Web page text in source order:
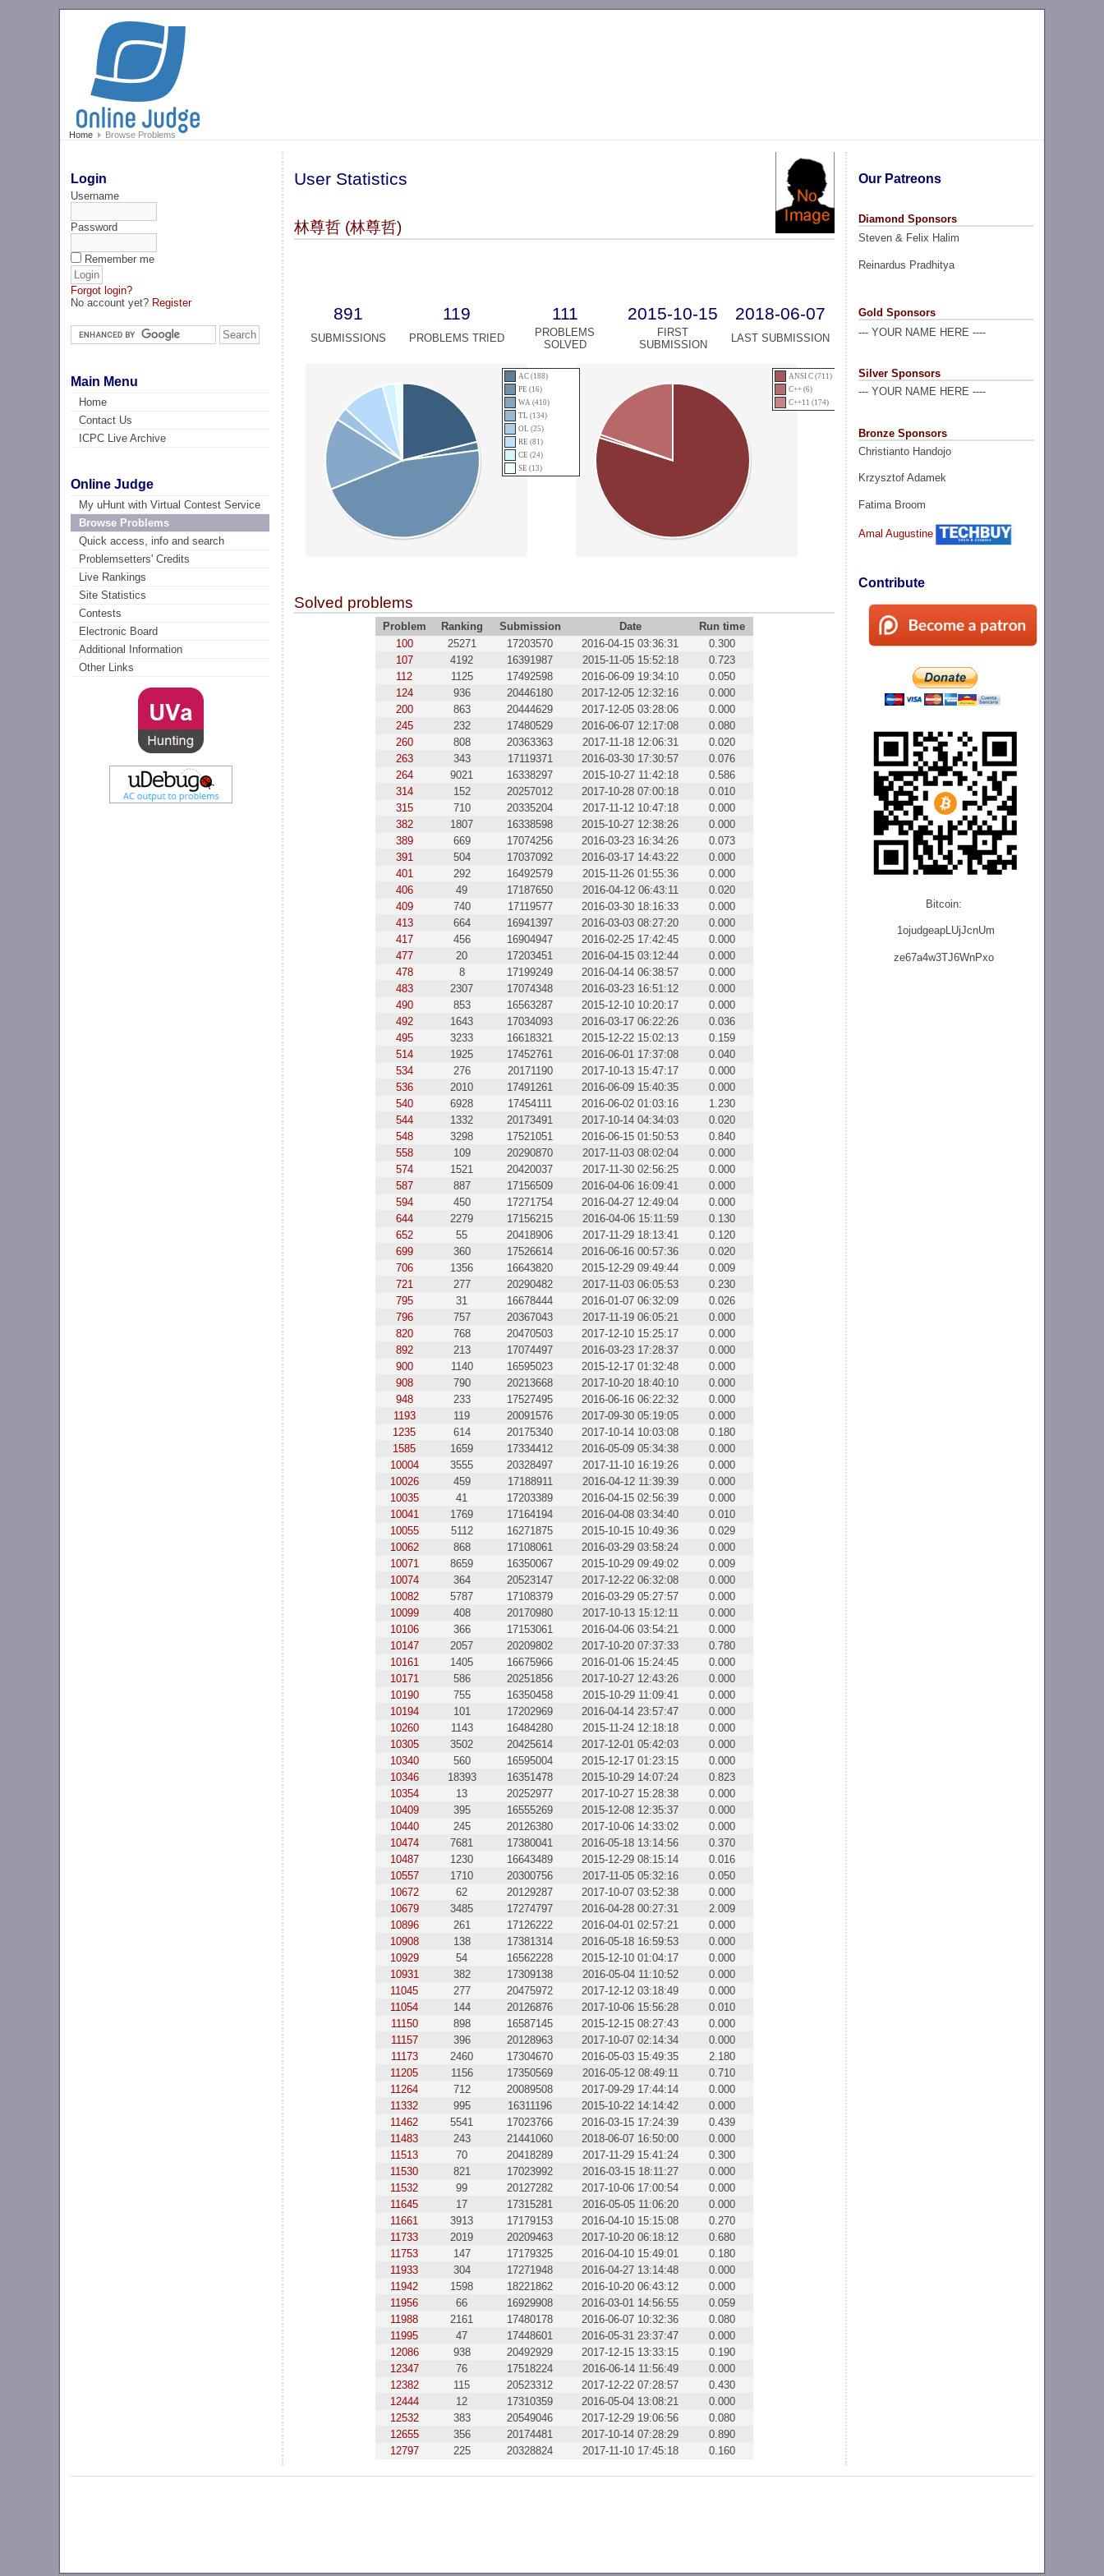
Home Browse Problems
Login
Username
Password
Remember me
Forgot login?
No account yet? Register
Main Menu
Home
Contact Us
ICPC Live Archive
Online Judge
My uHunt with Virtual Contest Service
Browse Problems
Quick access, info and search
Problemsetters' Credits
Live Rankings
Site Statistics
Contests
Electronic Board
Additional Information
Other Links
Our Patreons
Diamond Sponsors
Steven & Felix Halim
Reinardus Pradhitya
Gold Sponsors
--- YOUR NAME HERE ----
Silver Sponsors
--- YOUR NAME HERE ----
Bronze Sponsors
Christianto Handojo
Krzysztof Adamek
Fatima Broom
Amal Augustine
Contribute
Bitcoin:
1ojudgeapLUjJcnUm
ze67a4w3TJ6WnPxo
User Statistics
林尊哲 (林尊哲)
891 119 111 2015-10-15 2018-06-07
SUBMISSIONS PROBLEMS TRIED
PROBLEMS
SOLVED
FIRST
SUBMISSION
LAST SUBMISSION
AC (188)
PE (16)
WA (410)
TL (134)
OL (25)
RE (81)
CE (24)
SE (13)
ANSI C (711)
C++ (6)
C++11 (174)
Solved problems
Problem Ranking Submission Date
Run time
100
25271 17203570 2016-04-15 03:36:31
0.300
107
4192 16391987 2015-11-05 15:52:18
0.723
112
1125 17492598 2016-06-09 19:34:10
0.050
124
936 20446180 2017-12-05 12:32:16
0.000
200
863 20444629 2017-12-05 03:28:06
0.000
245
232 17480529 2016-06-07 12:17:08
0.080
260
808 20363363 2017-11-18 12:06:31
0.020
263
343 17119371 2016-03-30 17:30:57
0.076
264
9021 16338297 2015-10-27 11:42:18
0.586
314
152 20257012 2017-10-28 07:00:18
0.010
315
710 20335204 2017-11-12 10:47:18
0.000
382
1807 16338598 2015-10-27 12:38:26
0.000
389
669 17074256 2016-03-23 16:34:26
0.073
391
504 17037092 2016-03-17 14:43:22
0.000
401
292 16492579 2015-11-26 01:55:36
0.000
406
49 17187650 2016-04-12 06:43:11
0.020
409
740 17119577 2016-03-30 18:16:33
0.000
413
664 16941397 2016-03-03 08:27:20
0.000
417
456 16904947 2016-02-25 17:42:45
0.000
477
20 17203451 2016-04-15 03:12:44
0.000
478
8 17199249 2016-04-14 06:38:57
0.000
483
2307 17074348 2016-03-23 16:51:12
0.000
490
853 16563287 2015-12-10 10:20:17
0.000
492
1643 17034093 2016-03-17 06:22:26
0.036
495
3233 16618321 2015-12-22 15:02:13
0.159
514
1925 17452761 2016-06-01 17:37:08
0.040
534
276 20171190 2017-10-13 15:47:17
0.000
536
2010 17491261 2016-06-09 15:40:35
0.000
540
6928 17454111 2016-06-02 01:03:16
1.230
544
1332 20173491 2017-10-14 04:34:03
0.020
548
3298 17521051 2016-06-15 01:50:53
0.840
558
109 20290870 2017-11-03 08:02:04
0.000
574
1521 20420037 2017-11-30 02:56:25
0.000
587
887 17156509 2016-04-06 16:09:41
0.000
594
450 17271754 2016-04-27 12:49:04
0.000
644
2279 17156215 2016-04-06 15:11:59
0.130
652
55 20418906 2017-11-29 18:13:41
0.120
699
360 17526614 2016-06-16 00:57:36
0.020
706
1356 16643820 2015-12-29 09:49:44
0.009
721
277 20290482 2017-11-03 06:05:53
0.230
795
31 16678444 2016-01-07 06:32:09
0.026
796
757 20367043 2017-11-19 06:05:21
0.000
820
768 20470503 2017-12-10 15:25:17
0.000
892
213 17074497 2016-03-23 17:28:37
0.000
900
1140 16595023 2015-12-17 01:32:48
0.000
908
790 20213668 2017-10-20 18:40:10
0.000
948
233 17527495 2016-06-16 06:22:32
0.000
1193
119 20091576 2017-09-30 05:19:05
0.000
1235
614 20175340 2017-10-14 10:03:08
0.180
1585
1659 17334412 2016-05-09 05:34:38
0.000
10004
3555 20328497 2017-11-10 16:19:26
0.000
10026
459 17188911 2016-04-12 11:39:39
0.000
10035
41 17203389 2016-04-15 02:56:39
0.000
10041
1769 17164194 2016-04-08 03:34:40
0.010
10055
5112 16271875 2015-10-15 10:49:36
0.029
10062
868 17108061 2016-03-29 03:58:24
0.000
10071
8659 16350067 2015-10-29 09:49:02
0.009
10074
364 20523147 2017-12-22 06:32:08
0.000
10082
5787 17108379 2016-03-29 05:27:57
0.000
10099
408 20170980 2017-10-13 15:12:11
0.000
10106
366 17153061 2016-04-06 03:54:21
0.000
10147
2057 20209802 2017-10-20 07:37:33
0.780
10161
1405 16675966 2016-01-06 15:24:45
0.000
10171
586 20251856 2017-10-27 12:43:26
0.000
10190
755 16350458 2015-10-29 11:09:41
0.000
10194
101 17202969 2016-04-14 23:57:47
0.000
10260
1143 16484280 2015-11-24 12:18:18
0.000
10305
3502 20425614 2017-12-01 05:42:03
0.000
10340
560 16595004 2015-12-17 01:23:15
0.000
10346
18393 16351478 2015-10-29 14:07:24
0.823
10354
13 20252977 2017-10-27 15:28:38
0.000
10409
395 16555269 2015-12-08 12:35:37
0.000
10440
245 20126380 2017-10-06 14:33:02
0.000
10474
7681 17380041 2016-05-18 13:14:56
0.370
10487
1230 16643489 2015-12-29 08:15:14
0.016
10557
1710 20300756 2017-11-05 05:32:16
0.050
10672
62 20129287 2017-10-07 03:52:38
0.000
10679
3485 17274797 2016-04-28 00:27:31
2.009
10896
261 17126222 2016-04-01 02:57:21
0.000
10908
138 17381314 2016-05-18 16:59:53
0.000
10929
54 16562228 2015-12-10 01:04:17
0.000
10931
382 17309138 2016-05-04 11:10:52
0.000
11045
277 20475972 2017-12-12 03:18:49
0.000
11054
144 20126876 2017-10-06 15:56:28
0.010
11150
898 16587145 2015-12-15 08:27:43
0.000
11157
396 20128963 2017-10-07 02:14:34
0.000
11173
2460 17304670 2016-05-03 15:49:35
2.180
11205
1156 17350569 2016-05-12 08:49:11
0.710
11264
712 20089508 2017-09-29 17:44:14
0.000
11332
995 16311196 2015-10-22 14:14:42
0.000
11462
5541 17023766 2016-03-15 17:24:39
0.439
11483
243 21441060 2018-06-07 16:50:00
0.000
11513
70 20418289 2017-11-29 15:41:24
0.300
11530
821 17023992 2016-03-15 18:11:27
0.000
11532
99 20127282 2017-10-06 17:00:54
0.000
11645
17 17315281 2016-05-05 11:06:20
0.000
11661
3913 17179153 2016-04-10 15:15:08
0.270
11733
2019 20209463 2017-10-20 06:18:12
0.680
11753
147 17179325 2016-04-10 15:49:01
0.180
11933
304 17271948 2016-04-27 13:14:48
0.000
11942
1598 18221862 2016-10-20 06:43:12
0.000
11956
66 16929908 2016-03-01 14:56:55
0.059
11988
2161 17480178 2016-06-07 10:32:36
0.080
11995
47 17448601 2016-05-31 23:37:47
0.000
12086
938 20492929 2017-12-15 13:33:15
0.190
12347
76 17518224 2016-06-14 11:56:49
0.000
12382
115 20523312 2017-12-22 07:28:57
0.430
12444
12 17310359 2016-05-04 13:08:21
0.000
12532
383 20549046 2017-12-29 19:06:56
0.080
12655
356 20174481 2017-10-14 07:28:29
0.890
12797
225 20328824 2017-11-10 17:45:18 0.160